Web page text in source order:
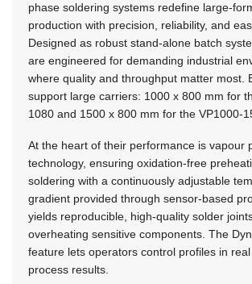
phase soldering systems redefine large-
production with precision, reliability, and
Designed as robust stand-alone batch
are engineered for demanding industrial
where quality and throughput matter most.
support large carriers: 1000 x 800 mm for
1080 and 1500 x 800 mm for the VP1000-
At the heart of their performance is vapour
technology, ensuring oxidation-free
soldering with a continuously adjustable
gradient provided through sensor-based
yields reproducible, high-quality solder
overheating sensitive components. The
feature lets operators control profiles in
process results.